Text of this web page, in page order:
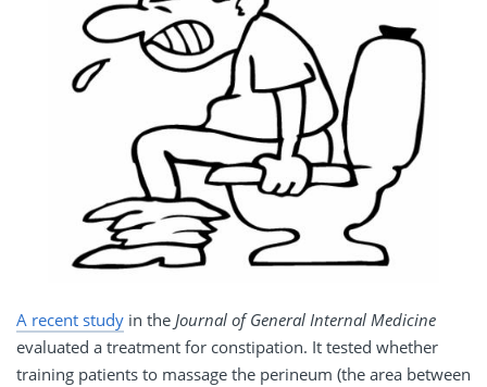
A recent study in the Journal of General Internal Medicine
evaluated a treatment for constipation. It tested whether
training patients to massage the perineum (the area between